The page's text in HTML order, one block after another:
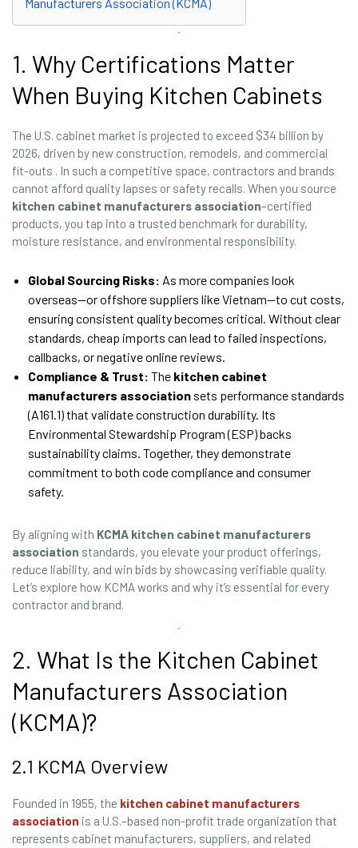
1. Why Certifications Matter
When Buying Kitchen Cabinets
The U.S. cabinet market is projected to exceed $34 billion by
2026, driven by new construction, remodels, and commercial
fit-outs . In such a competitive space, contractors and brands
cannot afford quality lapses or safety recalls. When you source
kitchen cabinet manufacturers association–certified
products, you tap into a trusted benchmark for durability,
moisture resistance, and environmental responsibility.
Global Sourcing Risks: As more companies look
overseas—or offshore suppliers like Vietnam—to cut costs,
ensuring consistent quality becomes critical. Without clear
standards, cheap imports can lead to failed inspections,
callbacks, or negative online reviews.
Compliance & Trust: The kitchen cabinet
manufacturers association sets performance standards
(A161.1) that validate construction durability. Its
Environmental Stewardship Program (ESP) backs
sustainability claims. Together, they demonstrate
commitment to both code compliance and consumer
safety.
By aligning with KCMA kitchen cabinet manufacturers
association standards, you elevate your product offerings,
reduce liability, and win bids by showcasing verifiable quality.
Let’s explore how KCMA works and why it’s essential for every
contractor and brand.
2. What Is the Kitchen Cabinet
Manufacturers Association
(KCMA)?
2.1 KCMA Overview
Founded in 1955, the kitchen cabinet manufacturers
association is a U.S.–based non-profit trade organization that
represents cabinet manufacturers, suppliers, and related